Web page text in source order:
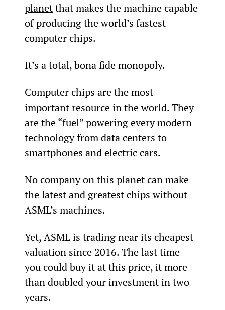
planet that makes the machine capable
of producing the world’s fastest
computer chips.
It’s a total, bona fide monopoly.
Computer chips are the most
important resource in the world. They
are the “fuel” powering every modern
technology from data centers to
smartphones and electric cars.
No company on this planet can make
the latest and greatest chips without
ASML’s machines.
Yet, ASML is trading near its cheapest
valuation since 2016. The last time
you could buy it at this price, it more
than doubled your investment in two
years.